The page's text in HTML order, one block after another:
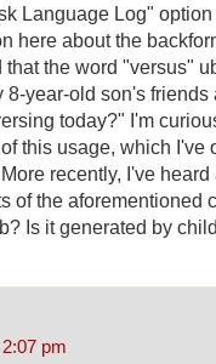
Language Log"
here about the
that the word "versus"
8-year-old son's friends
today?" I'm
this usage, which I've
recently, I've
of the aforementioned
Is it generated by
2:07 pm